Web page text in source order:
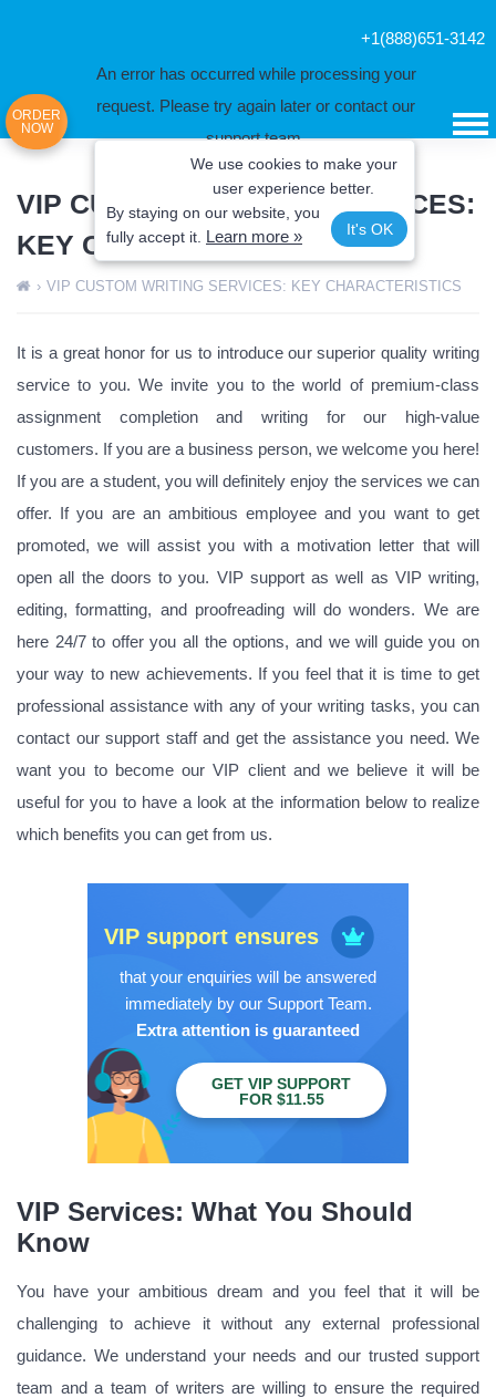
+1(888)651-3142
ORDER
NOW
An error has occurred while processing your
request. Please try again later or contact our
support team.
Error code error:
We use cookies to make your
user experience better.
By staying on our website, you
fully accept it. Learn more » It's OK
VIP CUSTOM WRITING SERVICES:
KEY CHARACTERISTICS
› VIP CUSTOM WRITING SERVICES: KEY CHARACTERISTICS
It is a great honor for us to introduce our superior quality writing
service to you. We invite you to the world of premium-class
assignment completion and writing for our high-value
customers. If you are a business person, we welcome you here!
If you are a student, you will definitely enjoy the services we can
offer. If you are an ambitious employee and you want to get
promoted, we will assist you with a motivation letter that will
open all the doors to you. VIP support as well as VIP writing,
editing, formatting, and proofreading will do wonders. We are
here 24/7 to offer you all the options, and we will guide you on
your way to new achievements. If you feel that it is time to get
professional assistance with any of your writing tasks, you can
contact our support staff and get the assistance you need. We
want you to become our VIP client and we believe it will be
useful for you to have a look at the information below to realize
which benefits you can get from us.
VIP support ensures
that your enquiries will be answered
immediately by our Support Team.
Extra attention is guaranteed
GET VIP SUPPORT
FOR $11.55
VIP Services: What You Should
Know
You have your ambitious dream and you feel that it will be
challenging to achieve it without any external professional
guidance. We understand your needs and our trusted support
team and a team of writers are willing to ensure the required